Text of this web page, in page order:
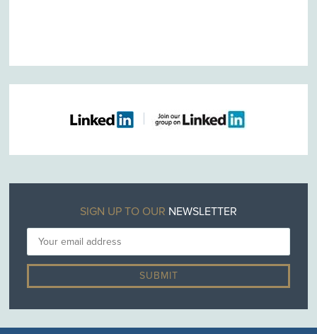
SIGN UP TO OUR NEWSLETTER